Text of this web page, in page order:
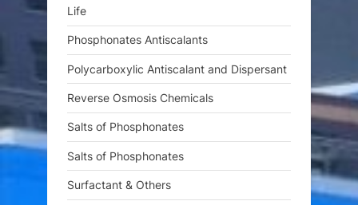
Life
Phosphonates Antiscalants
Polycarboxylic Antiscalant and Dispersant
Reverse Osmosis Chemicals
Salts of Phosphonates
Salts of Phosphonates
Surfactant & Others